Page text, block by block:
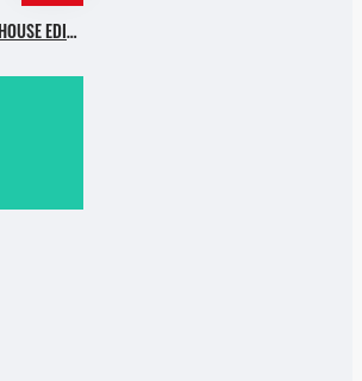
#ONLYGROOVE TECH HOUSE EDITION.PART 2 BY YVVAN BACK